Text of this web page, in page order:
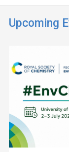
Upcoming